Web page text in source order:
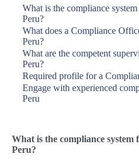
What is the compliance
Peru?
What does a Compliance
Peru?
What are the competent
Peru?
Required profile for a
Engage with experienced
Peru
What is the compliance system
Peru?